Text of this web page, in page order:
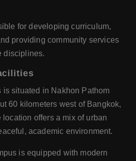
for developing curriculum,
providing community services
disciplines.
is situated in Nakhon Pathom
60 kilometers west of Bangkok,
offers a mix of urban
academic environment.
is equipped with modern